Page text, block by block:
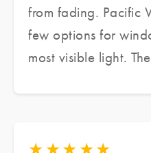
integrity of the
recommended.
from fading. Pacific
few options for
most visible light.